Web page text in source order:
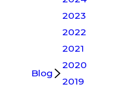
Blog
2023
2022
2021
2020
2019